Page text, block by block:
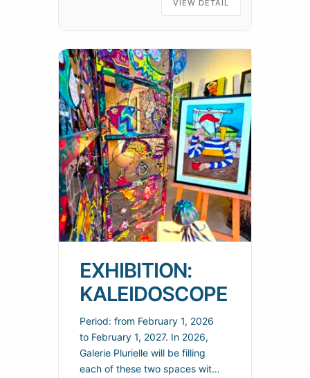
VIEW DETAIL
EXHIBITION:
KALEIDOSCOPE
Period: from February 1, 2026
to February 1, 2027. In 2026,
Galerie Plurielle will be filling
each of these two spaces with